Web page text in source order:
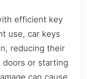
efficient key
use, car keys
reducing their
or starting
can cause